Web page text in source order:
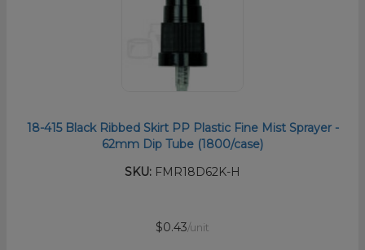
18-415 Black Ribbed Skirt PP Plastic Fine Mist Sprayer -
62mm Dip Tube (1800/case)
SKU: FMR18D62K-H
$0.43/unit